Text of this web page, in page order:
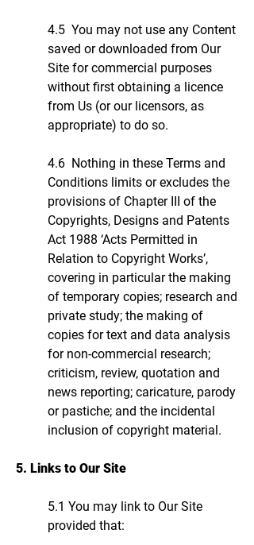
4.5 You may not use any Content
saved or downloaded from Our
Site for commercial purposes
without first obtaining a licence
from Us (or our licensors, as
appropriate) to do so.
4.6 Nothing in these Terms and
Conditions limits or excludes the
provisions of Chapter III of the
Copyrights, Designs and Patents
Act 1988 ‘Acts Permitted in
Relation to Copyright Works’,
covering in particular the making
of temporary copies; research and
private study; the making of
copies for text and data analysis
for non-commercial research;
criticism, review, quotation and
news reporting; caricature, parody
or pastiche; and the incidental
inclusion of copyright material.
5. Links to Our Site
5.1 You may link to Our Site
provided that: